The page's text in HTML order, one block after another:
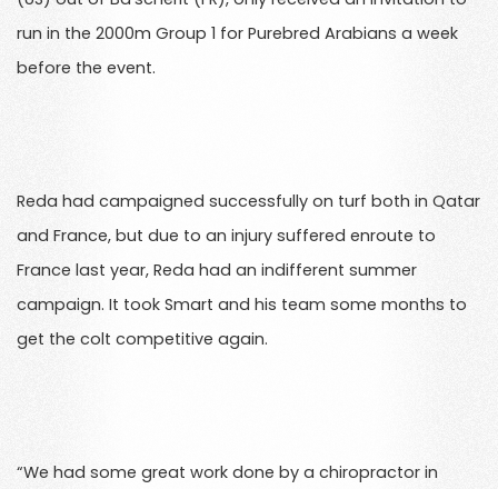
run in the 2000m Group 1 for Purebred Arabians a week
before the event.
Reda had campaigned successfully on turf both in Qatar
and France, but due to an injury suffered enroute to
France last year, Reda had an indifferent summer
campaign. It took Smart and his team some months to
get the colt competitive again.
“We had some great work done by a chiropractor in